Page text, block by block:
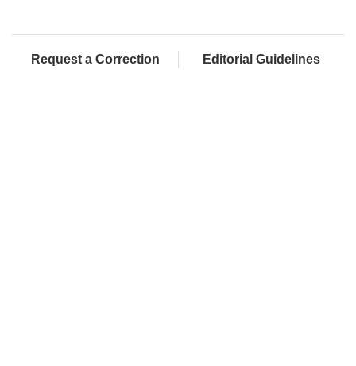
Request a Correction Editorial Guidelines